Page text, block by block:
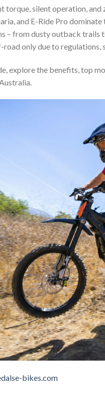
torque, silent operation,
and E-Ride Pro
– from dusty outback trails
only due to
explore the benefits, top
bikes.com